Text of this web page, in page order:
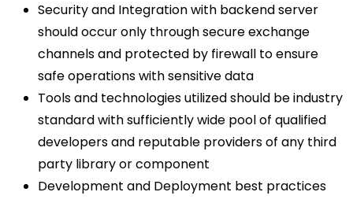
Security and Integration with backend server
should occur only through secure exchange
channels and protected by firewall to ensure
safe operations with sensitive data
Tools and technologies utilized should be industry
standard with sufficiently wide pool of qualified
developers and reputable providers of any third
party library or component
Development and Deployment best practices